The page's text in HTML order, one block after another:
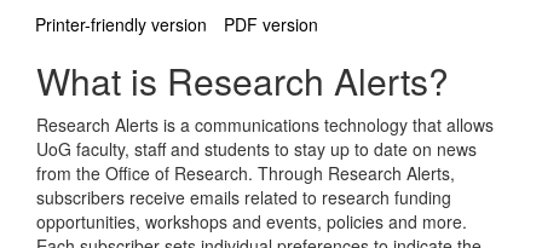
Printer-friendly version PDF version
What is Research Alerts?
Research Alerts is a communications technology that allows
UoG faculty, staff and students to stay up to date on news
from the Office of Research. Through Research Alerts,
subscribers receive emails related to research funding
opportunities, workshops and events, policies and more.